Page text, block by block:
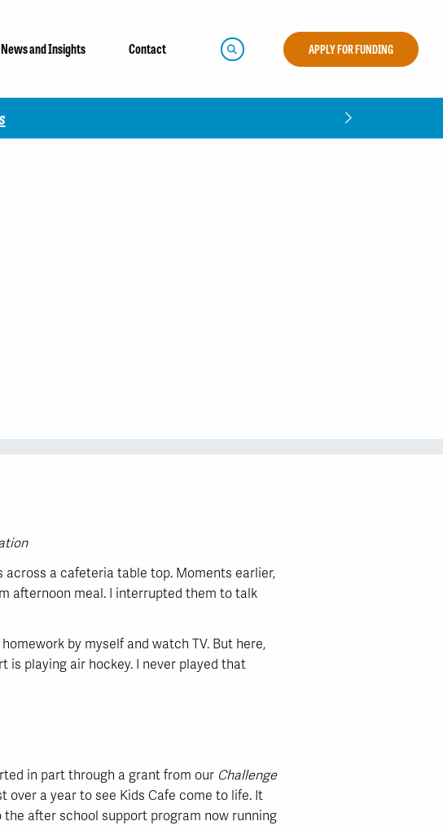
News and Insights Contact APPLY FOR FUNDING
a cafeteria table top. Moments earlier,
afternoon meal. I interrupted them to talk
by myself and watch TV. But here,
is playing air hockey. I never played that
in part through a grant from our Challenge
over a year to see Kids Cafe come to life. It
after school support program now running